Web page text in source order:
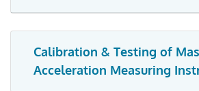
Calibration & Testing of
Acceleration Measuring